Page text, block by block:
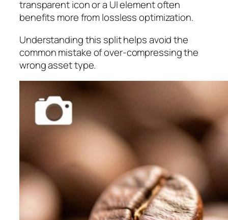
transparent icon or a UI element often
benefits more from lossless optimization.
Understanding this split helps avoid the
common mistake of over-compressing the
wrong asset type.